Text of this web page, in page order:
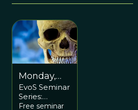
Monday,
April 17
5:15pm ET /
EvoS Seminar
Series:
Technological
Free seminar